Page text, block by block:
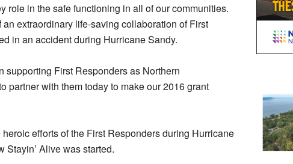
role in the safe functioning in all of our communities.
extraordinary life-saving collaboration of First
in an accident during Hurricane Sandy.
supporting First Responders as Northern
partner with them today to make our 2016 grant
efforts of the First Responders during Hurricane
Stayin’ Alive was started.